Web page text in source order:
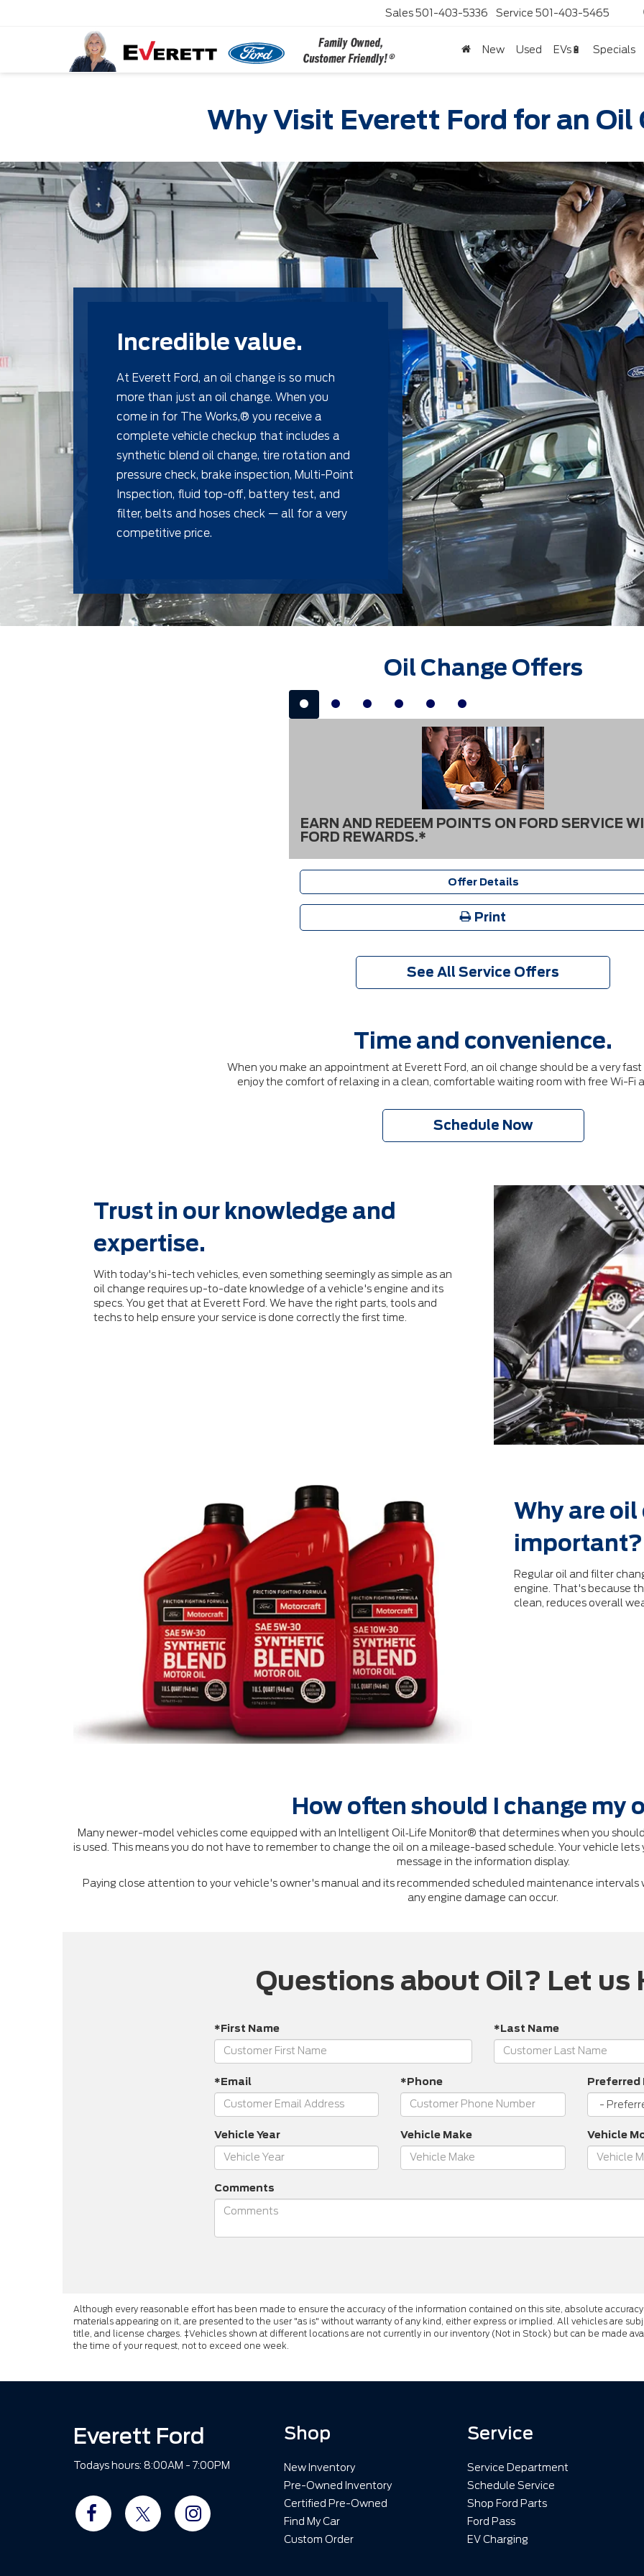
Sales501-403-5336 Service 501-403-5465
New Used EVs🔋 Specials
Why Visit Everett Ford for an Oil
Incredible value.
At Everett Ford, an oil change is so much
more than just an oil change. When you
come in for The Works,® you receive a
complete vehicle checkup that includes a
synthetic blend oil change, tire rotation and
pressure check, brake inspection, Multi-Point
Inspection, ﬂuid top-off, battery test, and
ﬁlter, belts and hoses check — all for a very
competitive price.
Oil Change Offers
EARN AND REDEEM POINTS ON FORD SERVICE
FORD REWARDS.*
Offer Details
Print
See All Service Offers
Time and convenience.
When you make an appointment at Everett Ford, an oil change should be a very fast
enjoy the comfort of relaxing in a clean, comfortable waiting room with free Wi-Fi
Schedule Now
Trust in our knowledge and
expertise.
With today's hi-tech vehicles, even something seemingly as simple as an
oil change requires up-to-date knowledge of a vehicle's engine and its
specs. You get that at Everett Ford. We have the right parts, tools and
techs to help ensure your service is done correctly the ﬁrst time.
Why are oil
important?
Regular oil and ﬁlter
engine. That's because
clean, reduces overall
How often should I change my
Many newer-model vehicles come equipped with an Intelligent Oil‐Life Monitor® that determines when you
is used. This means you do not have to remember to change the oil on a mileage-based schedule. Your vehicle
message in the information display.
Paying close attention to your vehicle's owner's manual and its recommended scheduled maintenance
any engine damage can occur.
Questions about Oil? Let us
*First Name *Last Name
*Email *Phone Preferred
Vehicle Year Vehicle Make Vehicle
Comments
Although every reasonable effort has been made to ensure the accuracy of the information contained on this site, absolute
materials appearing on it, are presented to the user "as is" without warranty of any kind, either express or implied. All vehicles are
title, and license charges. ‡Vehicles shown at different locations are not currently in our inventory (Not in Stock) but can be made
the time of your request, not to exceed one week.
Everett Ford
Todays hours: 8:00AM - 7:00PM
Shop
New Inventory
Pre-Owned Inventory
Certified Pre-Owned
Find My Car
Custom Order
Service
Service Department
Schedule Service
Shop Ford Parts
Ford Pass
EV Charging